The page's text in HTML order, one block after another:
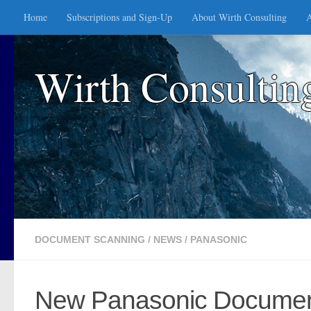
Skip to content
Home Subscriptions and Sign-Up About Wirth Consulting
Wirth
DOCUMENT SCANNING / NEWS / PANASONIC
New Panasonic